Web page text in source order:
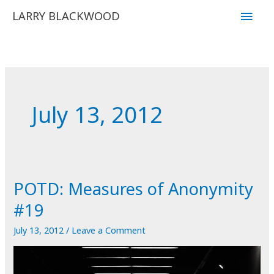
LARRY BLACKWOOD
Main
July 13, 2012
POTD: Measures of Anonymity
#19
July 13, 2012/ Leave a Comment